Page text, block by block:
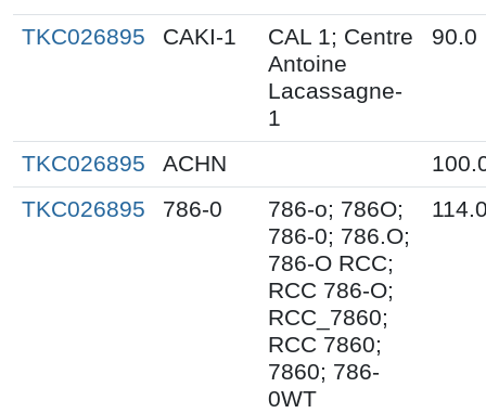
TKC026895 CAKI-1
CAL 1; Centre
Antoine
Lacassagne-
1
90.0
TKC026895 ACHN
TKC026895
786-0
786-o; 786O;
786-0; 786.O;
786-O RCC;
RCC 786-O;
RCC_7860;
RCC 7860;
7860; 786-
0WT